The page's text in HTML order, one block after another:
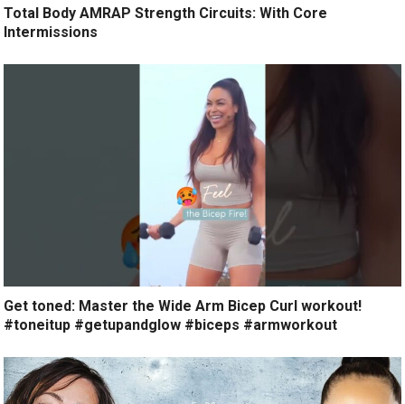
Total Body AMRAP Strength Circuits: With Core
Intermissions
Get toned: Master the Wide Arm Bicep Curl workout!
#toneitup #getupandglow #biceps #armworkout